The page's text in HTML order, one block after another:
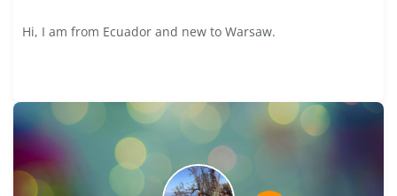
Hi, I am from Ecuador and new to Warsaw.